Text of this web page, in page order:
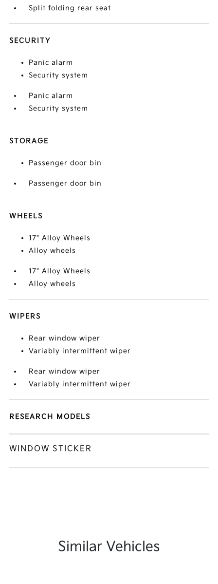
Split folding rear seat
SECURITY
Panic alarm
Security system
Panic alarm
Security system
STORAGE
Passenger door bin
Passenger door bin
WHEELS
17" Alloy Wheels
Alloy wheels
17" Alloy Wheels
Alloy wheels
WIPERS
Rear window wiper
Variably intermittent wiper
Rear window wiper
Variably intermittent wiper
RESEARCH MODELS
WINDOW STICKER
Similar Vehicles